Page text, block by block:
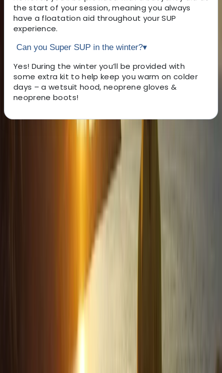
the start of your session, meaning you always
have a floatation aid throughout your SUP
experience.
Can you Super SUP in the winter?▾
Yes! During the winter you’ll be provided with
some extra kit to help keep you warm on colder
days – a wetsuit hood, neoprene gloves &
neoprene boots!
About Jacob's Centre
13 reviews
Newquay, Cornwall, UK
This welcoming, award-winning centre has been
sparking joy and adventure for its guests for over two
decades. From surfing to kayaking, and
paddleboarding to outdoor training, it provides a
diverse array of fun-filled activities right at the heart
of Newquay, Cornwall's vibrant adventure capital.
Whether you're looking to master new ocean skills,
explore the stunning Cornish coastline from a fresh
angle, or embark on an exciting career through the